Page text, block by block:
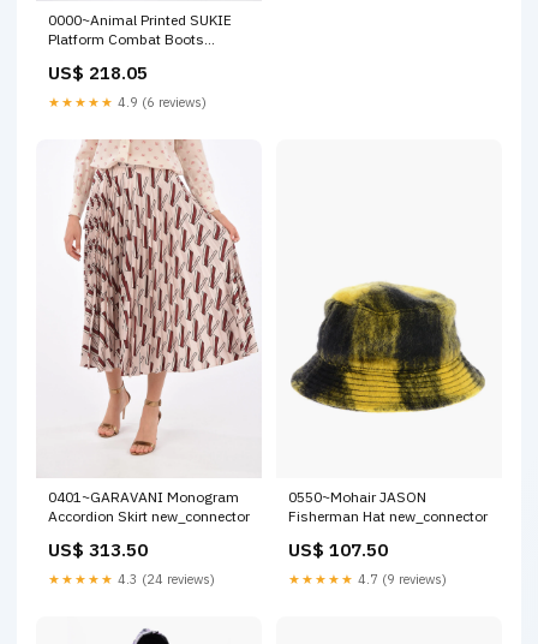
0000~Animal Printed SUKIE
Platform Combat Boots
US$ 218.05
★★★★★ 4.9 (6 reviews)
0401~GARAVANI Monogram
Accordion Skirt new_connector
US$ 313.50
★★★★★ 4.3 (24 reviews)
0550~Mohair JASON
Fisherman Hat new_connector
US$ 107.50
★★★★★ 4.7 (9 reviews)